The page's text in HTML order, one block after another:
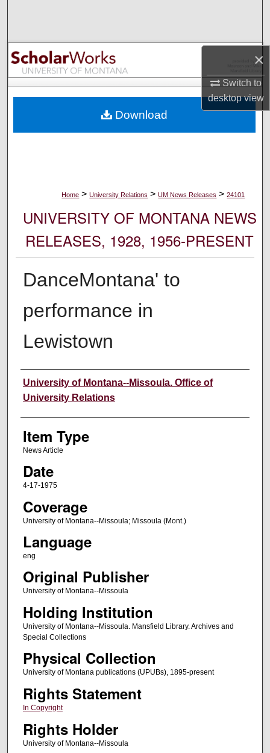
×
Switch to
desktopview
Browse Collections
My Account
Digital Commons Network™
Home > University Relations > UM News Releases > 24101
UNIVERSITY OF MONTANA NEWS
RELEASES, 1928, 1956-PRESENT
DanceMontana' to
performance in
Lewistown
Author
University of Montana--Missoula. Office of
University Relations
Item Type
News Article
Date
4-17-1975
Coverage
University of Montana--Missoula; Missoula (Mont.)
Language
eng
Original Publisher
University of Montana--Missoula
Holding Institution
University of Montana--Missoula. Mansfield Library. Archives and
Special Collections
Physical Collection
University of Montana publications (UPUBs), 1895-present
Rights Statement
In Copyright
Rights Holder
University of Montana--Missoula
Download